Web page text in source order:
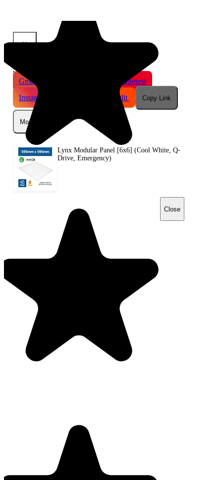
×
Share This Product
Gmail
Pinterest
Instagram
Reddit Copy Link
More
Lynx Modular Panel [6x6] (Cool White, Q-
Drive, Emergency)
Close